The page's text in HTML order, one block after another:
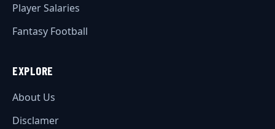
Player Salaries
Fantasy Football
EXPLORE
About Us
Disclamer